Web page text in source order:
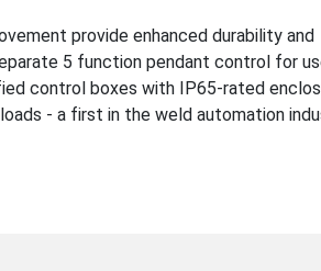
provide enhanced durability and
5 function pendant control for
control boxes with IP65-rated
- a first in the weld automation